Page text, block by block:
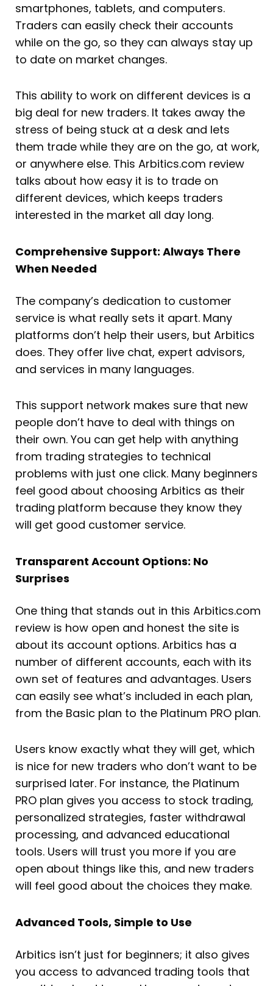
smartphones, tablets, and computers.
Traders can easily check their accounts
while on the go, so they can always stay up
to date on market changes.
This ability to work on different devices is a
big deal for new traders. It takes away the
stress of being stuck at a desk and lets
them trade while they are on the go, at work,
or anywhere else. This Arbitics.com review
talks about how easy it is to trade on
different devices, which keeps traders
interested in the market all day long.
Comprehensive Support: Always There
When Needed
The company’s dedication to customer
service is what really sets it apart. Many
platforms don’t help their users, but Arbitics
does. They offer live chat, expert advisors,
and services in many languages.
This support network makes sure that new
people don’t have to deal with things on
their own. You can get help with anything
from trading strategies to technical
problems with just one click. Many beginners
feel good about choosing Arbitics as their
trading platform because they know they
will get good customer service.
Transparent Account Options: No
Surprises
One thing that stands out in this Arbitics.com
review is how open and honest the site is
about its account options. Arbitics has a
number of different accounts, each with its
own set of features and advantages. Users
can easily see what’s included in each plan,
from the Basic plan to the Platinum PRO plan.
Users know exactly what they will get, which
is nice for new traders who don’t want to be
surprised later. For instance, the Platinum
PRO plan gives you access to stock trading,
personalized strategies, faster withdrawal
processing, and advanced educational
tools. Users will trust you more if you are
open about things like this, and new traders
will feel good about the choices they make.
Advanced Tools, Simple to Use
Arbitics isn’t just for beginners; it also gives
you access to advanced trading tools that